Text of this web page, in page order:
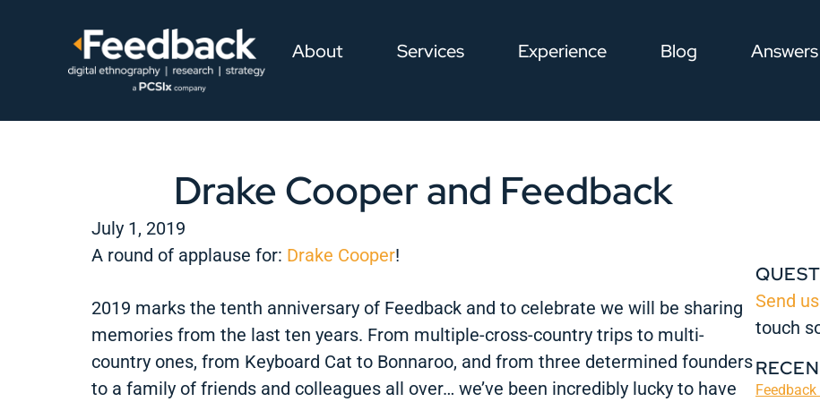
About Services Experience Blog Answers
Drake Cooper and Feedback
July 1, 2019
A round of applause for: Drake Cooper!
2019 marks the tenth anniversary of Feedback and to celebrate we will be sharing
memories from the last ten years. From multiple-cross-country trips to multi-
country ones, from Keyboard Cat to Bonnaroo, and from three determined founders
to a family of friends and colleagues all over… we’ve been incredibly lucky to have
Send
touch